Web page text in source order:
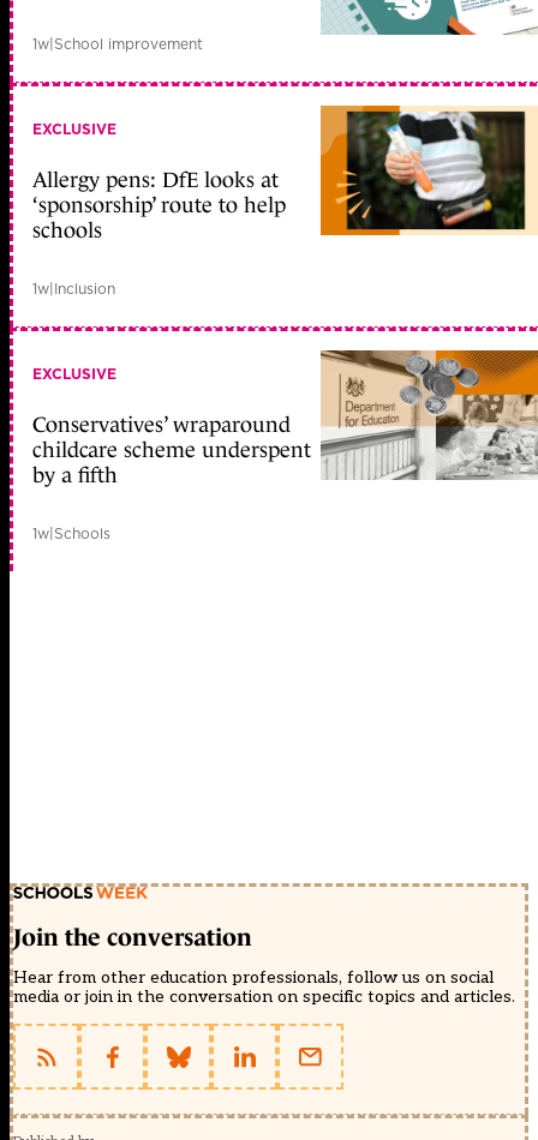
1w|School improvement
EXCLUSIVE
Allergy pens: DfE looks at
‘sponsorship’ route to help
schools
1w|Inclusion
EXCLUSIVE
Conservatives’ wraparound
childcare scheme underspent
by a fifth
1w|Schools
Join the conversation
Hear from other education professionals, follow us on social
media or join in the conversation on specific topics and articles.